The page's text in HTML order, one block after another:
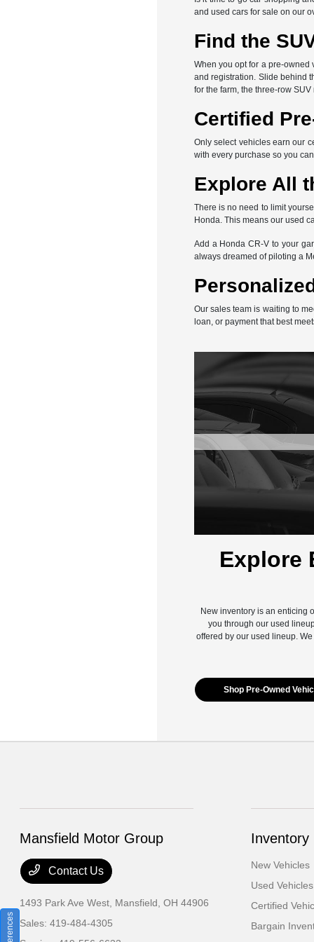
and used cars for sale on our
Find the
When you opt for a pre-owned
and registration. Slide behind
for the farm, the three-row
Certified
Only select vehicles earn our
with every purchase so you
Explore All
There is no need to limit
Honda. This means our used
Add a Honda CR-V to your
always dreamed of piloting a
Our sales team is waiting to
loan, or payment that best
Explore
New inventory is an enticing
you through our used
offered by our used lineup.
Shop Pre-Owned
Mansfield Motor Group
Contact Us
1493 Park Ave West, Mansfield, OH 44906
Sales:419-484-4305
Inventory
New Vehicles
Used Vehicles
Certified
Bargain